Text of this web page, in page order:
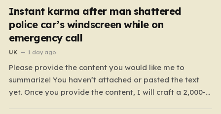
Instant karma after man shattered
police car’s windscreen while on
emergency call
UK 1 day ago
Please provide the content you would like me to
summarize! You haven’t attached or pasted the text
yet. Once you provide the content, I will craft a 2,000-